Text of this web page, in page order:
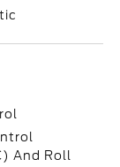
And Roll